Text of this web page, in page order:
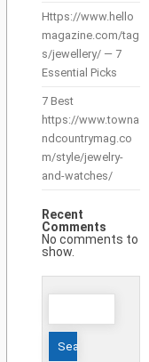
Https://www.hello
magazine.com/tag
s/jewellery/ — 7
Essential Picks
7 Best
https://www.towna
ndcountrymag.co
m/style/jewelry-
and-watches/
Recent
Comments
No comments to
show.
Search